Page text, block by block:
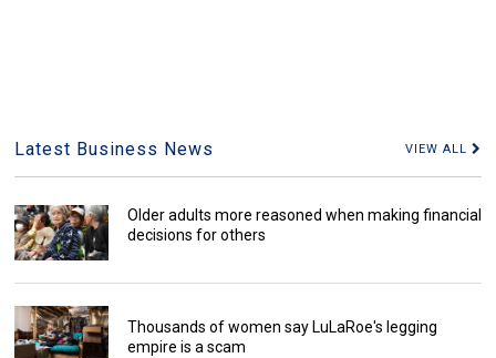
Latest Business News VIEW ALL
Older adults more reasoned when making financial
decisions for others
Thousands of women say LuLaRoe's legging
empire is a scam